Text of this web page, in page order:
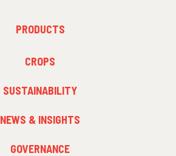
PRODUCTS
CROPS
SUSTAINABILITY
NEWS & INSIGHTS
GOVERNANCE